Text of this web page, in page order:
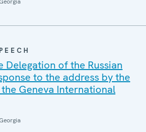
Delegation of the Russian
to the address by the
Geneva International